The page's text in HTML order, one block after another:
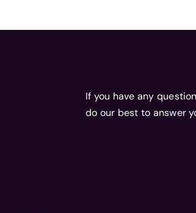
If you have any
do our best to answer